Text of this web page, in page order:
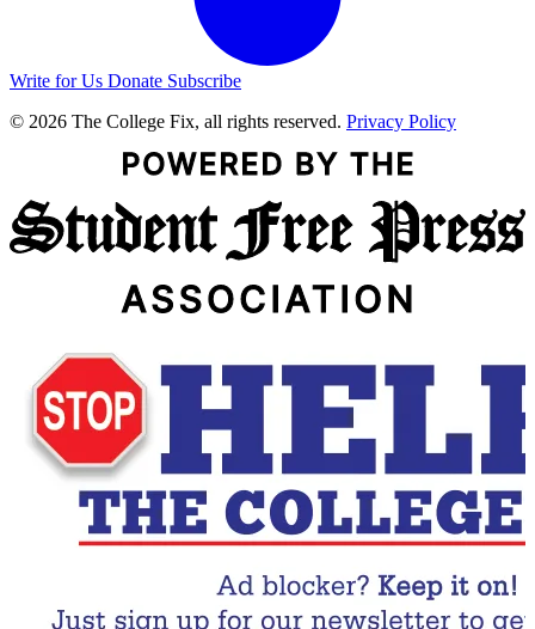
Write for Us Donate Subscribe
© 2026 The College Fix, all rights reserved. Privacy Policy